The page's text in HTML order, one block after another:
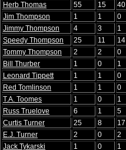
Herb Thomas
55 15
40
Jim Thompson
1 1
0
Jimmy Thompson
4 3
1
Speedy Thompson
25 11
14
Tommy Thompson
2 2
0
Bill Thurber
1 0
1
Leonard Tippett
1 1
0
Red Tomlinson
1 1
0
T.A. Toomes
1 0
1
Russ Truelove
6 1
5
Curtis Turner
25 8
17
E.J. Turner
2 0
2
Jack Tykarski
1 0
1